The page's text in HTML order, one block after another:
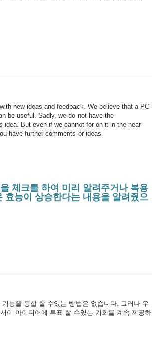
new ideas and feedback. We believe that a PC
be useful. Sadly, we do not have the
But even if we cannot for on it in the near
have further comments or ideas
체크를 하여 미리 알려주거나 복용
능이 상승한다는 내용을 알려줬으
능을 통합 할 수있는 방법은 없습니다. 그러나 우
이 아이디어에 투표 할 수있는 기회를 계속 제공하